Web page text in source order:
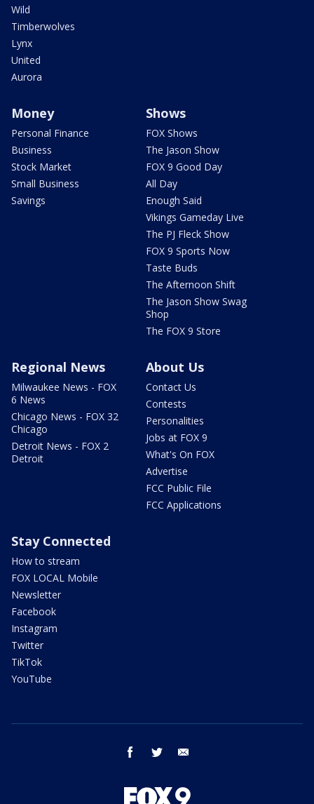
Wild
Timberwolves
Lynx
United
Aurora
Money
Personal Finance
Business
Stock Market
Small Business
Savings
Shows
FOX Shows
The Jason Show
FOX 9 Good Day
All Day
Enough Said
Vikings Gameday Live
The PJ Fleck Show
FOX 9 Sports Now
Taste Buds
The Afternoon Shift
The Jason Show Swag
Shop
The FOX 9 Store
Regional News
Milwaukee News - FOX
6 News
Chicago News - FOX 32
Chicago
Detroit News - FOX 2
Detroit
About Us
Contact Us
Contests
Personalities
Jobs at FOX 9
What's On FOX
Advertise
FCC Public File
FCC Applications
Stay Connected
How to stream
FOX LOCAL Mobile
Newsletter
Facebook
Instagram
Twitter
TikTok
YouTube
facebook twitter